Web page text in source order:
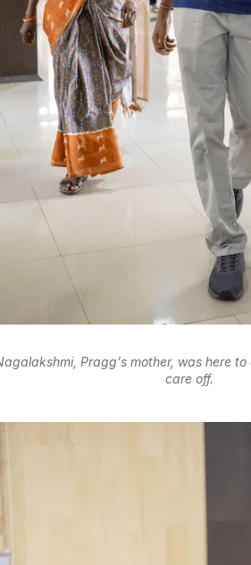
Pragg's mother, was here
care off.